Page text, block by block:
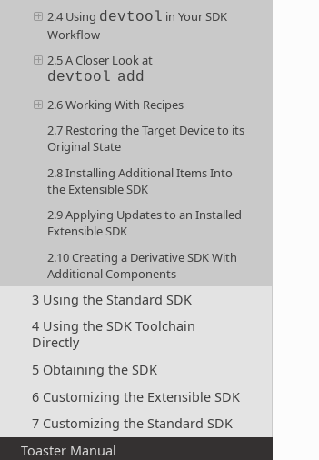
2.4 Using devtool in Your SDK
Workflow
2.5 A Closer Look at
devtool add
2.6 Working With Recipes
2.7 Restoring the Target Device to its
Original State
2.8 Installing Additional Items Into
the Extensible SDK
2.9 Applying Updates to an Installed
Extensible SDK
2.10 Creating a Derivative SDK With
Additional Components
3 Using the Standard SDK
4 Using the SDK Toolchain
Directly
5 Obtaining the SDK
6 Customizing the Extensible SDK
7 Customizing the Standard SDK
Toaster Manual